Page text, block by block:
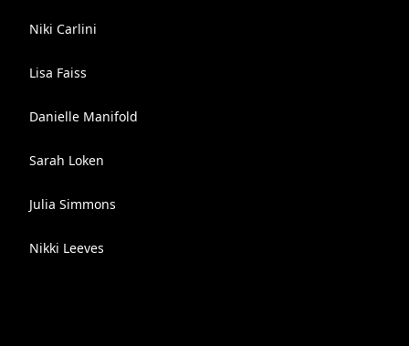
Niki Carlini
Lisa Faiss
Danielle Manifold
Sarah Loken
Julia Simmons
Nikki Leeves